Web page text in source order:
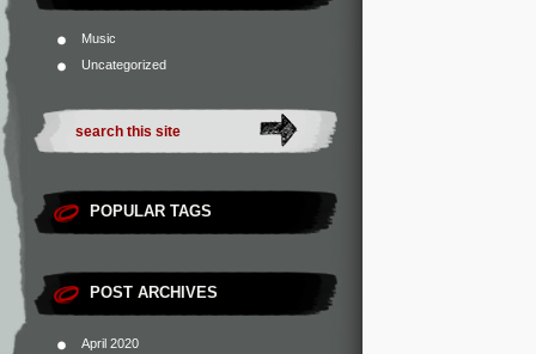
Music
Uncategorized
POPULAR TAGS
POST ARCHIVES
April 2020